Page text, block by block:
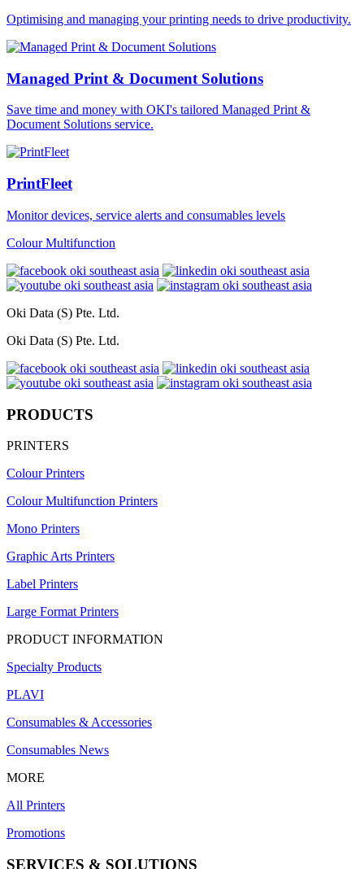
Optimising and managing your printing needs to drive productivity.
Managed Print & Document Solutions
Save time and money with OKI's tailored Managed Print &
Document Solutions service.
PrintFleet
Monitor devices, service alerts and consumables levels
Colour Multifunction
Oki Data (S) Pte. Ltd.
Oki Data (S) Pte. Ltd.
PRODUCTS
PRINTERS
Colour Printers
Colour Multifunction Printers
Mono Printers
Graphic Arts Printers
Label Printers
Large Format Printers
PRODUCT INFORMATION
Specialty Products
PLAVI
Consumables & Accessories
Consumables News
MORE
All Printers
Promotions
SERVICES & SOLUTIONS